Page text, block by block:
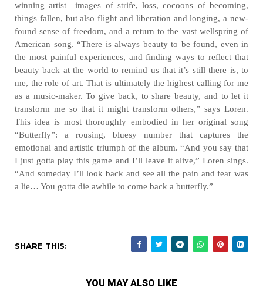
winning artist—images of strife, loss, cocoons of becoming,
things fallen, but also flight and liberation and longing, a new-
found sense of freedom, and a return to the vast wellspring of
American song. “There is always beauty to be found, even in
the most painful experiences, and finding ways to reflect that
beauty back at the world to remind us that it’s still there is, to
me, the role of art. That is ultimately the highest calling for me
as a music-maker. To give back, to share beauty, and to let it
transform me so that it might transform others,” says Loren.
This idea is most thoroughly embodied in her original song
“Butterfly”: a rousing, bluesy number that captures the
emotional and artistic triumph of the album. “And you say that
I just gotta play this game and I’ll leave it alive,” Loren sings.
“And someday I’ll look back and see all the pain and fear was
a lie… You gotta die awhile to come back a butterfly.”
SHARE THIS:
YOU MAY ALSO LIKE